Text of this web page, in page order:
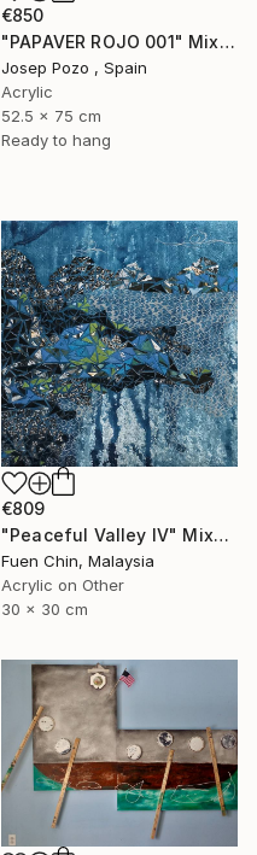
€850
"PAPAVER ROJO 001" Mixed Media
Josep Pozo , Spain
Acrylic
52.5 x 75 cm
Ready to hang
€809
"Peaceful Valley IV" Mixed Media
Fuen Chin, Malaysia
Acrylic on Other
30 x 30 cm